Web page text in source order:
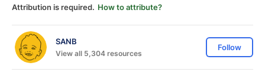
Attribution is required. How to attribute?
SANB
View all 5,304 resources
Follow